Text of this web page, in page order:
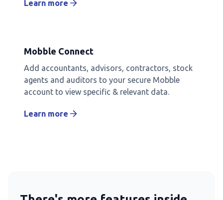
Learn more
Mobble Connect
Add accountants, advisors, contractors, stock
agents and auditors to your secure Mobble
account to view specific & relevant data.
Learn more